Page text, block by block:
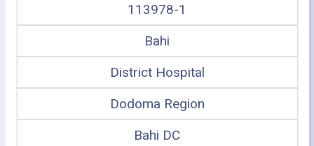
113978-1
Bahi
District Hospital
Dodoma Region
Bahi DC